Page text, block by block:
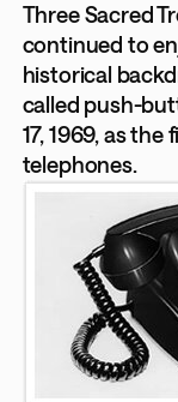
Three Sacred
continued to
historical
called push-
17, 1969, as
telephones.